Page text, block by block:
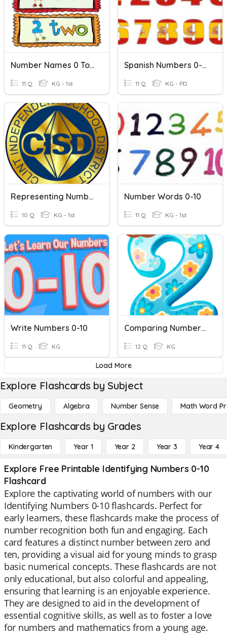
Number Names 0 To 10
11 Q KG - 1st
Spanish Numbers 0-10
11 Q KG - PD
Representing Numbers 0-10
10 Q KG - 1st
Number Words 0-10
11 Q KG - 1st
Write Numbers 0-10
11 Q KG
Comparing Numbers 0-10
12 Q KG
Load More
Explore Flashcards by Subject
Geometry Algebra Number Sense Math Word
Explore Flashcards by Grades
Kindergarten Year 1 Year 2 Year 3 Year 4
Explore Free Printable Identifying Numbers 0-10
Flashcard
Explore the captivating world of numbers with our
Identifying Numbers 0-10 flashcards. Perfect for
early learners, these flashcards make the process of
number recognition both fun and engaging. Each
card features a distinct number between zero and
ten, providing a visual aid for young minds to grasp
basic numerical concepts. These flashcards are not
only educational, but also colorful and appealing,
ensuring that learning is an enjoyable experience.
They are designed to aid in the development of
essential cognitive skills, as well as to foster a love
for numbers and mathematics from a young age.